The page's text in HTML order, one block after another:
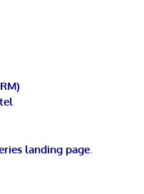
landing page.